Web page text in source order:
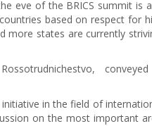
eve of the BRICS summit is
based on respect for
more states are currently
in the field of
on the most important